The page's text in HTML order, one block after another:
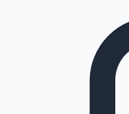
100 Cr Club Movies